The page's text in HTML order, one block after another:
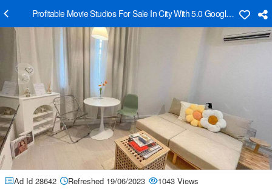
Profitable Movie Studios For Sale In City With 5.0 Google Review
Ad Id 28642 Refreshed 19/06/2023 1043 Views